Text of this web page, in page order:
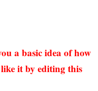
a basic idea of how
it by editing this